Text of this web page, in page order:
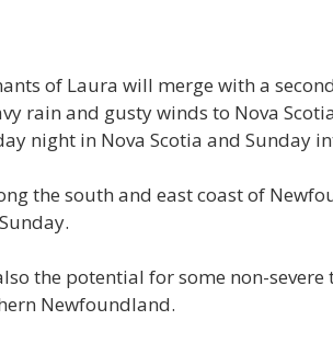
of Laura will merge with a
rain and gusty winds to Nova
night in Nova Scotia and Sunday
the south and east coast of
the potential for some non-
Newfoundland.